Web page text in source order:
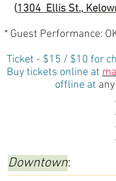
(1304 Ellis St.,
* Guest Performance:
Ticket - $15 / $10 for
Buy tickets online at
offline at
Downtown: